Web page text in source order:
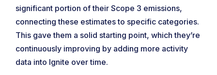
significant portion of their Scope 3 emissions,
connecting these estimates to specific categories.
This gave them a solid starting point, which they’re
continuously improving by adding more activity
data into Ignite over time.